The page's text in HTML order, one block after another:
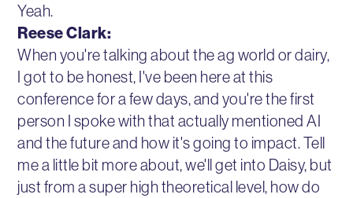
Yeah.
Reese Clark:
When you're talking about the ag world or dairy,
I got to be honest, I've been here at this
conference for a few days, and you're the first
person I spoke with that actually mentioned AI
and the future and how it's going to impact. Tell
me a little bit more about, we'll get into Daisy, but
just from a super high theoretical level, how do